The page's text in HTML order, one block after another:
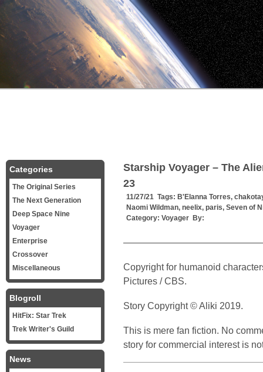
Starship Voyager – The
23
11/27/21 Tags: B'Elanna Torres,
Naomi Wildman, neelix, paris, Seven of
Category: Voyager By:
Copyright for humanoid
Pictures / CBS.
Story Copyright © Aliki 2019.
This is mere fan fiction. No
story for commercial interest is
Categories
The Original Series
The Next Generation
Deep Space Nine
Voyager
Enterprise
Crossover
Miscellaneous
Blogroll
HitFix: Star Trek
Trek Writer's Guild
News